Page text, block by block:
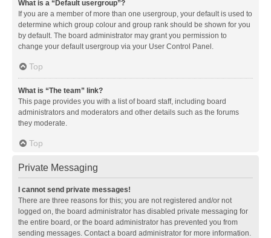
What is a “Default usergroup”?
If you are a member of more than one usergroup, your default is used to
determine which group colour and group rank should be shown for you
by default. The board administrator may grant you permission to
change your default usergroup via your User Control Panel.
Top
What is “The team” link?
This page provides you with a list of board staff, including board
administrators and moderators and other details such as the forums
they moderate.
Top
Private Messaging
I cannot send private messages!
There are three reasons for this; you are not registered and/or not
logged on, the board administrator has disabled private messaging for
the entire board, or the board administrator has prevented you from
sending messages. Contact a board administrator for more information.